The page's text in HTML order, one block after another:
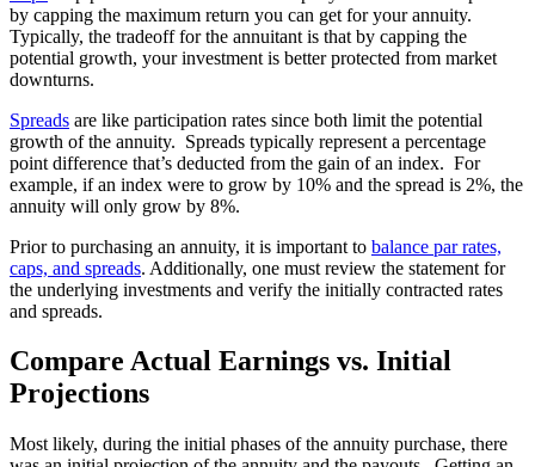
by capping the maximum return you can get for your annuity.
Typically, the tradeoff for the annuitant is that by capping the
potential growth, your investment is better protected from market
downturns.
Spreads are like participation rates since both limit the potential
growth of the annuity. Spreads typically represent a percentage
point difference that’s deducted from the gain of an index. For
example, if an index were to grow by 10% and the spread is 2%, the
annuity will only grow by 8%.
Prior to purchasing an annuity, it is important to balance par rates,
caps, and spreads. Additionally, one must review the statement for
the underlying investments and verify the initially contracted rates
and spreads.
Compare Actual Earnings vs. Initial
Projections
Most likely, during the initial phases of the annuity purchase, there